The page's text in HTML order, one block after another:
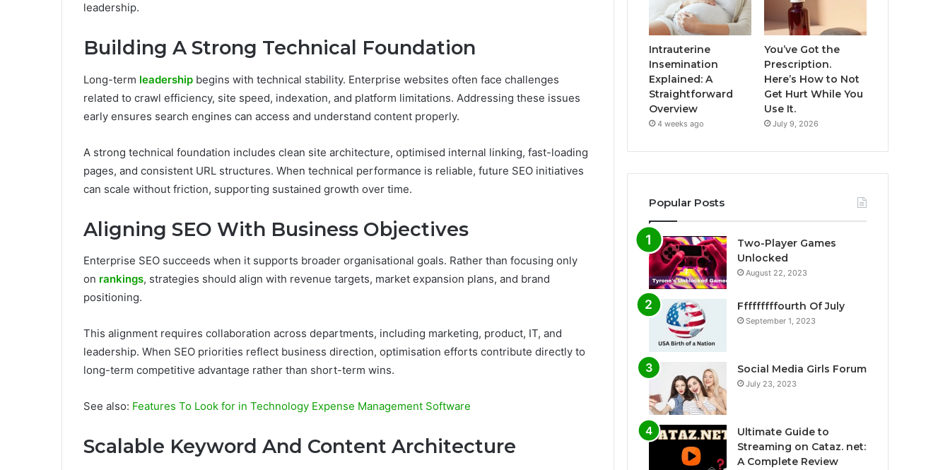
leadership.
Building A Strong Technical Foundation
Long-term leadership begins with technical stability. Enterprise websites often face challenges
related to crawl efficiency, site speed, indexation, and platform limitations. Addressing these issues
early ensures search engines can access and understand content properly.
A strong technical foundation includes clean site architecture, optimised internal linking, fast-loading
pages, and consistent URL structures. When technical performance is reliable, future SEO initiatives
can scale without friction, supporting sustained growth over time.
Aligning SEO With Business Objectives
Enterprise SEO succeeds when it supports broader organisational goals. Rather than focusing only
on rankings, strategies should align with revenue targets, market expansion plans, and brand
positioning.
This alignment requires collaboration across departments, including marketing, product, IT, and
leadership. When SEO priorities reflect business direction, optimisation efforts contribute directly to
long-term competitive advantage rather than short-term wins.
See also: Features To Look for in Technology Expense Management Software
Scalable Keyword And Content Architecture
Intrauterine
Insemination
Explained: A
Straightforward
Overview
4 weeks ago
You’ve Got the
Prescription.
Here’s How to Not
Get Hurt While You
Use It.
July 9, 2026
Popular Posts
Two-Player Games
Unlocked
August 22, 2023
Fffffffffourth Of July
September 1, 2023
Social Media Girls Forum
July 23, 2023
Ultimate Guide to
Streaming on Cataz. net:
A Complete Review